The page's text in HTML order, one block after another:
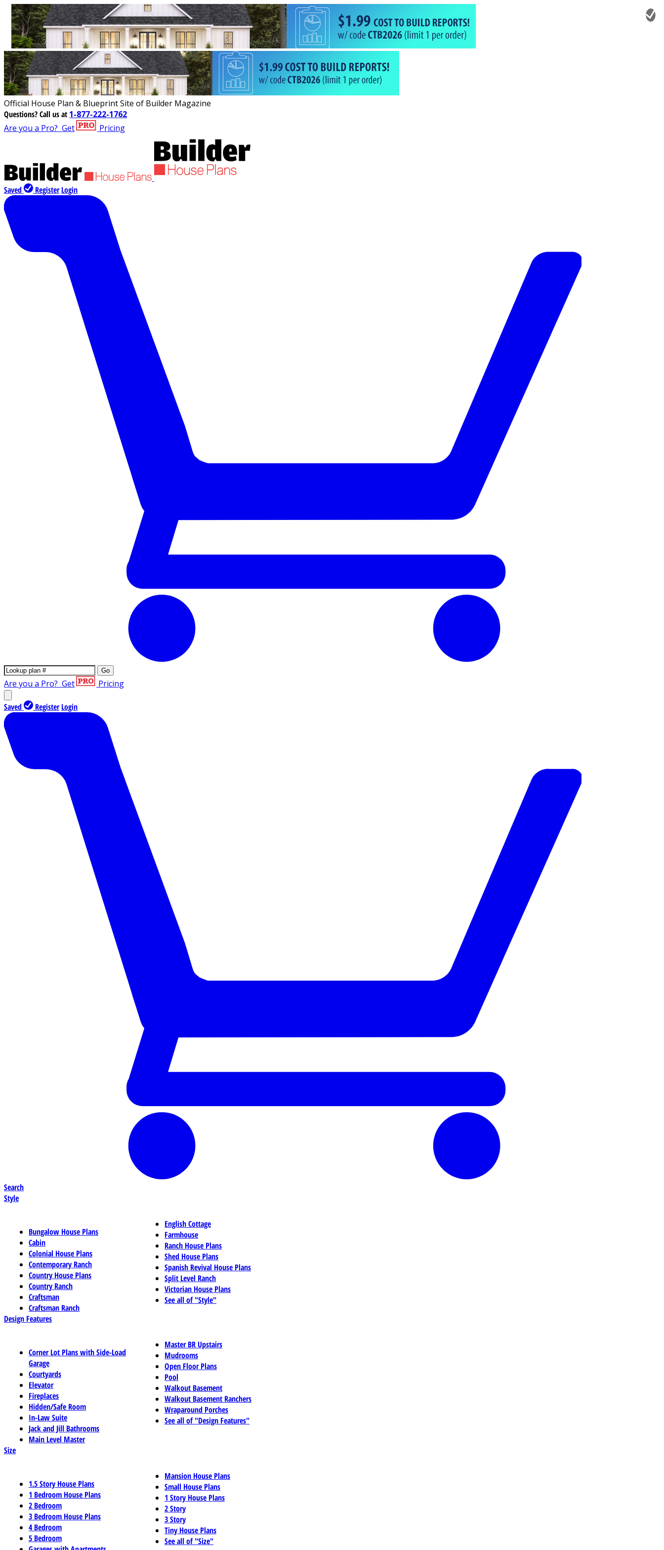
Official House Plan & Blueprint Site of Builder Magazine
Questions?Call us at 1-877-222-1762
Are you a Pro? Get Pricing
Saved Register Login
Go
Are you a Pro? Get Pricing
Saved Register Login
Search
Style
Bungalow House Plans
Cabin
Colonial House Plans
Contemporary Ranch
Country House Plans
Country Ranch
Craftsman
Craftsman Ranch
English Cottage
Farmhouse
Ranch House Plans
Shed House Plans
Spanish Revival House Plans
Split Level Ranch
Victorian House Plans
See all of "Style"
Design Features
Corner Lot Plans with Side-Load
Garage
Courtyards
Elevator
Fireplaces
Hidden/Safe Room
In-Law Suite
Jack and Jill Bathrooms
Main Level Master
Master BR Upstairs
Mudrooms
Open Floor Plans
Pool
Walkout Basement
Walkout Basement Ranchers
Wraparound Porches
See all of "Design Features"
Size
1.5 Story House Plans
1 Bedroom House Plans
2 Bedroom
3 Bedroom House Plans
4 Bedroom
5 Bedroom
Mansion House Plans
Small House Plans
1 Story House Plans
2 Story
3 Story
Tiny House Plans
See all of "Size"